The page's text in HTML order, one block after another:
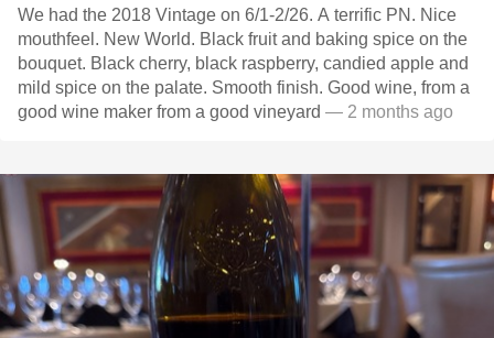
We had the 2018 Vintage on 6/1-2/26. A terrific PN. Nice
mouthfeel. New World. Black fruit and baking spice on the
bouquet. Black cherry, black raspberry, candied apple and
mild spice on the palate. Smooth finish. Good wine, from a
good wine maker from a good vineyard — 2 months ago